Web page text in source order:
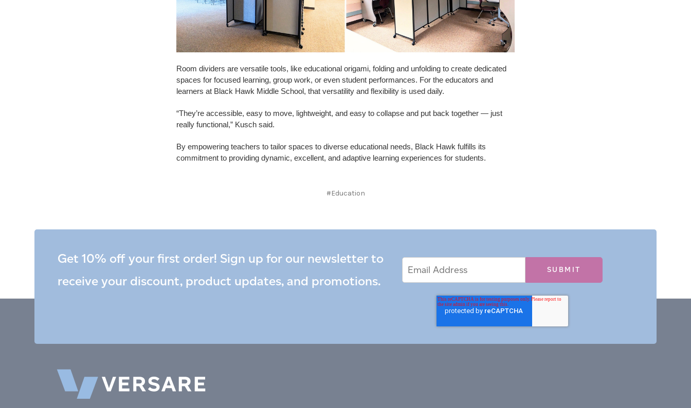
Room dividers are versatile tools, like educational origami, folding and unfolding to create dedicated
spaces for focused learning, group work, or even student performances. For the educators and
learners at Black Hawk Middle School, that versatility and flexibility is used daily.
“They’re accessible, easy to move, lightweight, and easy to collapse and put back together — just
really functional,” Kusch said.
By empowering teachers to tailor spaces to diverse educational needs, Black Hawk fulfills its
commitment to providing dynamic, excellent, and adaptive learning experiences for students.
#Education
Get 10% off your first order! Sign up for our newsletter to
receive your discount, product updates, and promotions.
Address